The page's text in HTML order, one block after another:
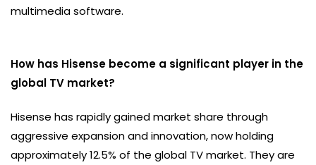
multimedia software.
How has Hisense become a significant player in the
global TV market?
Hisense has rapidly gained market share through
aggressive expansion and innovation, now holding
approximately 12.5% of the global TV market. They are